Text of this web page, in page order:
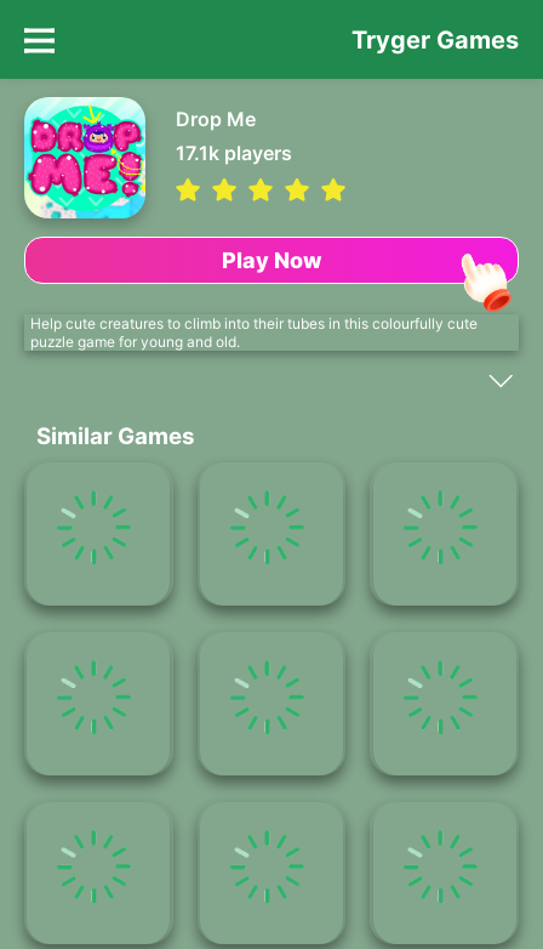
Tryger Games
Drop Me
17.1k players
Play Now
Help cute creatures to climb into their tubes in this colourfully cute
puzzle game for young and old.
Similar Games